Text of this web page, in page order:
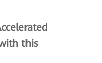
this